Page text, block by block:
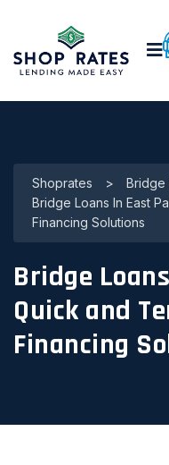
Shoprates > Bridge
Bridge Loans In East
Financing Solutions
Bridge
Quick and
Financing